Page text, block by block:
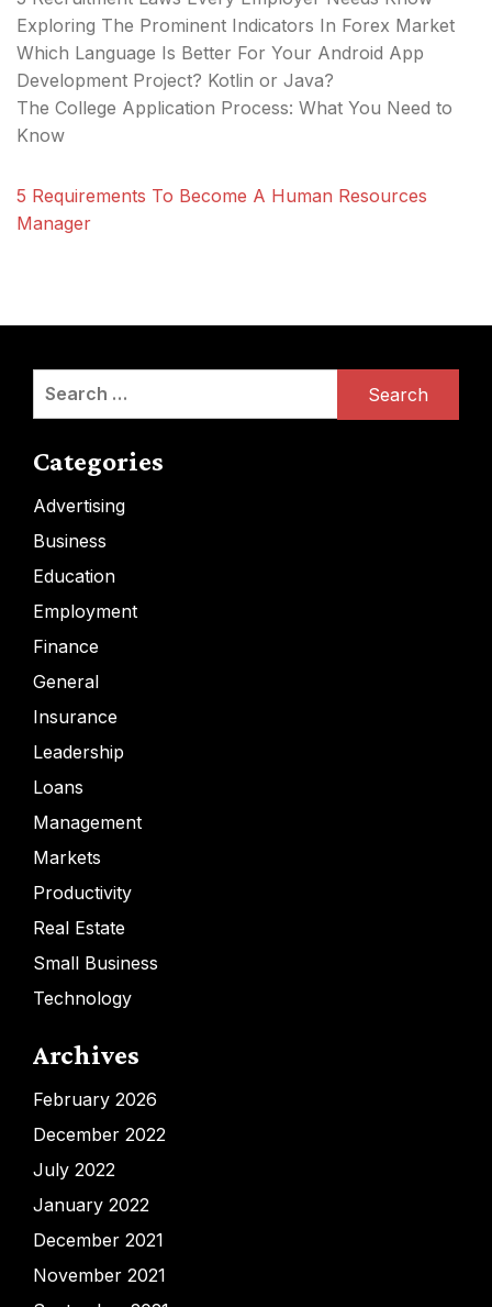
Exploring The Prominent Indicators In Forex Market
Which Language Is Better For Your Android App
Development Project? Kotlin or Java?
The College Application Process: What You Need to
Know
5 Requirements To Become A Human Resources
Manager
Search
Categories
Advertising
Business
Education
Employment
Finance
General
Insurance
Leadership
Loans
Management
Markets
Productivity
Real Estate
Small Business
Technology
Archives
February 2026
December 2022
July 2022
January 2022
December 2021
November 2021